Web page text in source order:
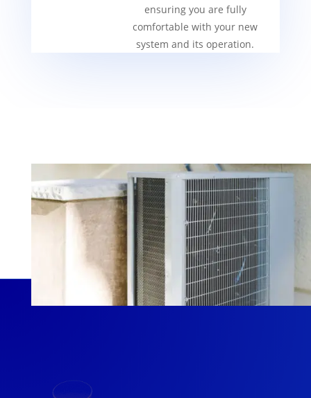
ensuring you are fully
comfortable with your new
system and its operation.